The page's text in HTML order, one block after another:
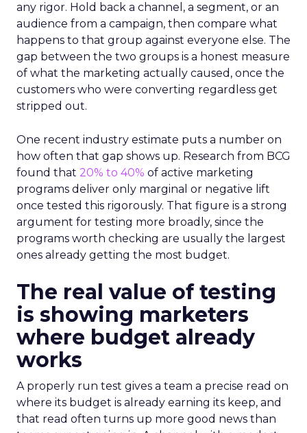
any rigor. Hold back a channel, a segment, or an
audience from a campaign, then compare what
happens to that group against everyone else. The
gap between the two groups is a honest measure
of what the marketing actually caused, once the
customers who were converting regardless get
stripped out.
One recent industry estimate puts a number on
how often that gap shows up. Research from BCG
found that 20% to 40% of active marketing
programs deliver only marginal or negative lift
once tested this rigorously. That figure is a strong
argument for testing more broadly, since the
programs worth checking are usually the largest
ones already getting the most budget.
The real value of testing
is showing marketers
where budget already
works
A properly run test gives a team a precise read on
where its budget is already earning its keep, and
that read often turns up more good news than